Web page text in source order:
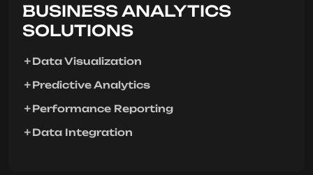
BUSINESS ANALYTICS
SOLUTIONS
Data Visualization
Predictive Analytics
Performance Reporting
Data Integration